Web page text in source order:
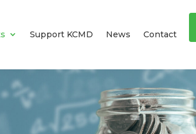
Support KCMD News Contact